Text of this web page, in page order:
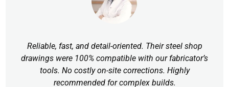
Reliable, fast, and detail-oriented. Their steel shop
drawings were 100% compatible with our fabricator’s
tools. No costly on-site corrections. Highly
recommended for complex builds.